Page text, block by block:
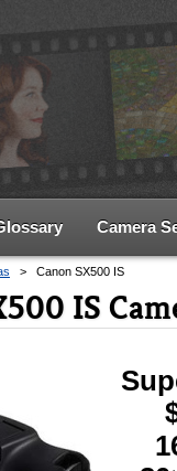
Camera
> Canon SX500 IS
IS